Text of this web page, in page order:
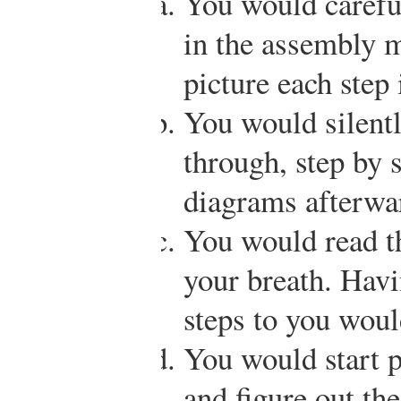
in the assembly
picture each
You would
through, step by
diagrams
You would read
your breath.
steps to you
You would start